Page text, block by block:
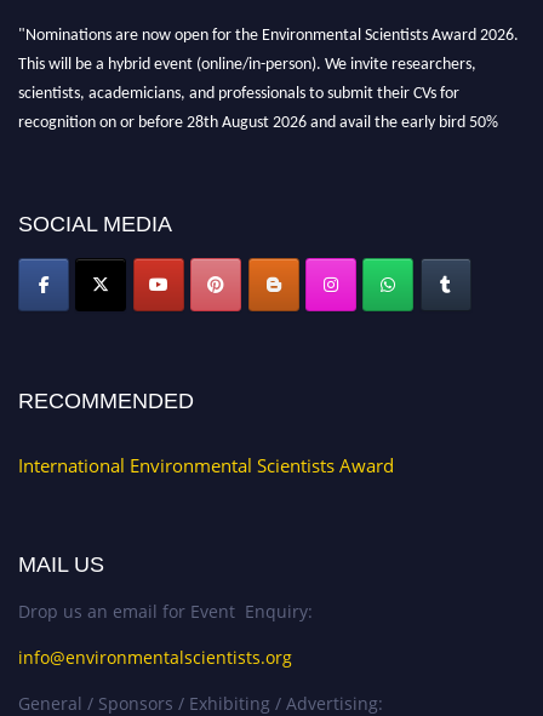
"Nominations are now open for the Environmental Scientists Award 2026.
This will be a hybrid event (online/in-person). We invite researchers,
scientists, academicians, and professionals to submit their CVs for
recognition on or before 28th August 2026 and avail the early bird 50%
SOCIAL MEDIA
RECOMMENDED
International Environmental Scientists Award
MAIL US
Drop us an email for Event Enquiry:
info@environmentalscientists.org
General / Sponsors / Exhibiting / Advertising: